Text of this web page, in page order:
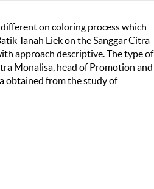
on coloring process which
Tanah Liek on the Sanggar Citra
approach descriptive. The type of
Monalisa, head of Promotion and
obtained from the study of